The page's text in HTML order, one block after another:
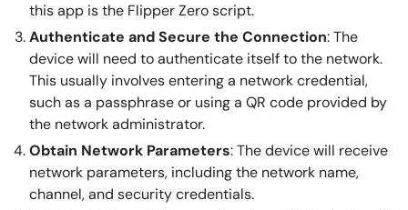
this app is the Flipper Zero script.
Authenticate and Secure the Connection: The
device will need to authenticate itself to the network.
This usually involves entering a network credential,
such as a passphrase or using a QR code provided by
the network administrator.
Obtain Network Parameters: The device will receive
network parameters, including the network name,
channel, and security credentials.